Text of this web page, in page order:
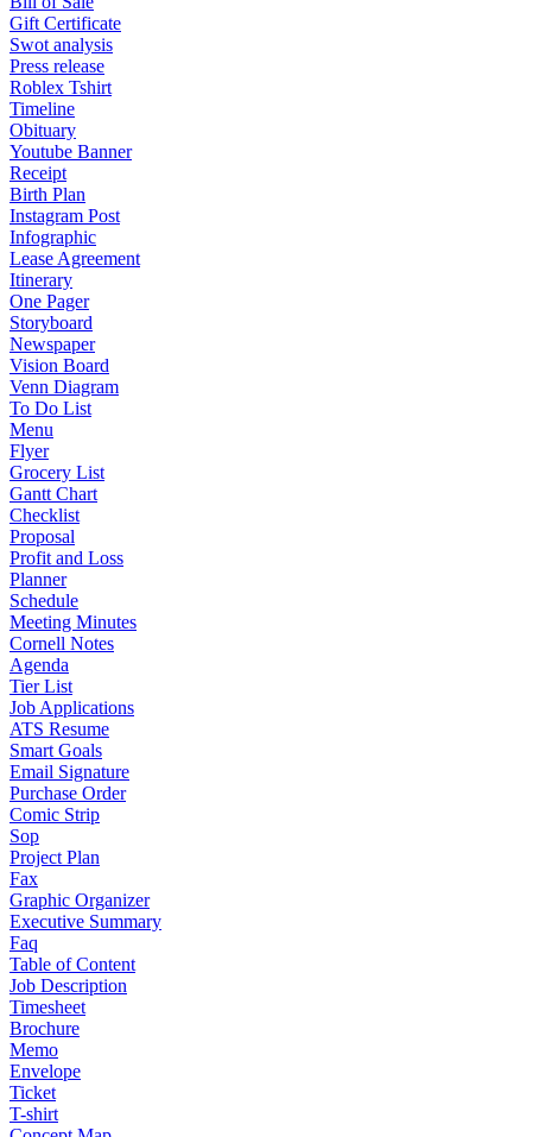
Gift Certificate
Swot analysis
Press release
Roblex Tshirt
Timeline
Obituary
Youtube Banner
Receipt
Birth Plan
Instagram Post
Infographic
Lease Agreement
Itinerary
One Pager
Storyboard
Newspaper
Vision Board
Venn Diagram
To Do List
Menu
Flyer
Grocery List
Gantt Chart
Checklist
Proposal
Profit and Loss
Planner
Schedule
Meeting Minutes
Cornell Notes
Agenda
Tier List
Job Applications
ATS Resume
Smart Goals
Email Signature
Purchase Order
Comic Strip
Sop
Project Plan
Fax
Graphic Organizer
Executive Summary
Faq
Table of Content
Job Description
Timesheet
Brochure
Memo
Envelope
Ticket
T-shirt